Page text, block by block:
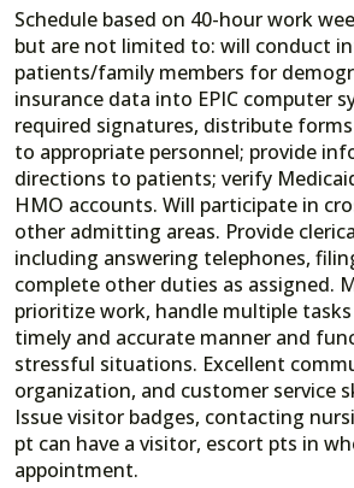
Schedule based on 40-hour work
but are not limited to: will conduct
patients/family members for
insurance data into EPIC computer
required signatures, distribute
to appropriate personnel; provide
directions to patients; verify
HMO accounts. Will participate in
other admitting areas. Provide
including answering telephones,
complete other duties as assigned.
prioritize work, handle multiple
timely and accurate manner and
stressful situations. Excellent
organization, and customer service
Issue visitor badges, contacting
pt can have a visitor, escort pts in
appointment.